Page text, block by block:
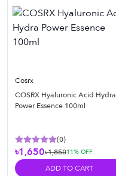
Cosrx
COSRX Hyaluronic Acid Hydra
Power Essence 100ml
(0)
৳1,650৳1,85011% OFF
ADD TO CART